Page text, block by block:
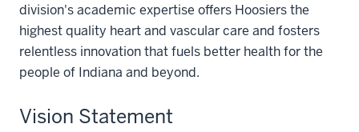
division's academic expertise offers Hoosiers the
highest quality heart and vascular care and fosters
relentless innovation that fuels better health for the
people of Indiana and beyond.
Vision Statement